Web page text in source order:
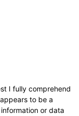
I fully comprehend
to be a
or data